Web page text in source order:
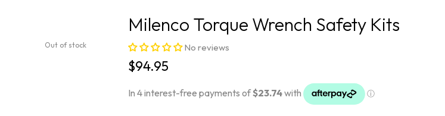
Out of stock
Milenco Torque Wrench Safety Kits
No reviews
$94.95